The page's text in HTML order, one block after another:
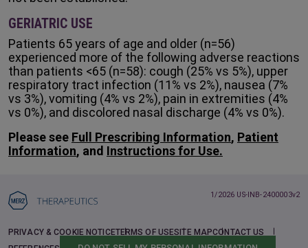
GERIATRIC USE
Patients 65 years of age and older (n=56)
experienced more of the following adverse reactions
than patients <65 (n=58): cough (25% vs 5%), upper
respiratory tract infection (11% vs 2%), nausea (7%
vs 3%), vomiting (4% vs 2%), pain in extremities (4%
vs 0%), and discolored nasal discharge (4% vs 0%).
Please see Full Prescribing Information, Patient
Information, and Instructions for Use.
1/2026 US-INB-2400003v2
PRIVACY & COOKIE NOTICETERMS OF USESITE MAPCONTACT US